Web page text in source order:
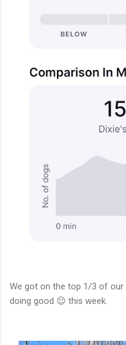
We got on the top 1/3 of our
doing good 😌 this week.